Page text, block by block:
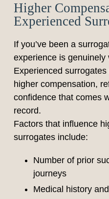
Higher
Experienced
If you’ve been a
experience is genuinely
Experienced
higher compensation,
confidence that comes
record.
Factors that influence
surrogates include:
Number of prior
journeys
Medical history